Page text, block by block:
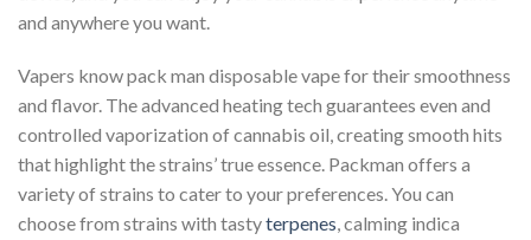
and anywhere you want.
Vapers know pack man disposable vape for their smoothness
and flavor. The advanced heating tech guarantees even and
controlled vaporization of cannabis oil, creating smooth hits
that highlight the strains’ true essence. Packman offers a
variety of strains to cater to your preferences. You can
choose from strains with tastyterpenes, calming indica